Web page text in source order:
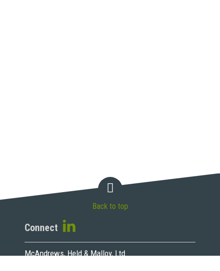
Connect
McAndrews, Held & Malloy, Ltd.
Back to top